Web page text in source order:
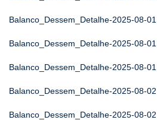
Balanco_Dessem_Detalhe-2025-08-01
Balanco_Dessem_Detalhe-2025-08-01
Balanco_Dessem_Detalhe-2025-08-01
Balanco_Dessem_Detalhe-2025-08-02
Balanco_Dessem_Detalhe-2025-08-02